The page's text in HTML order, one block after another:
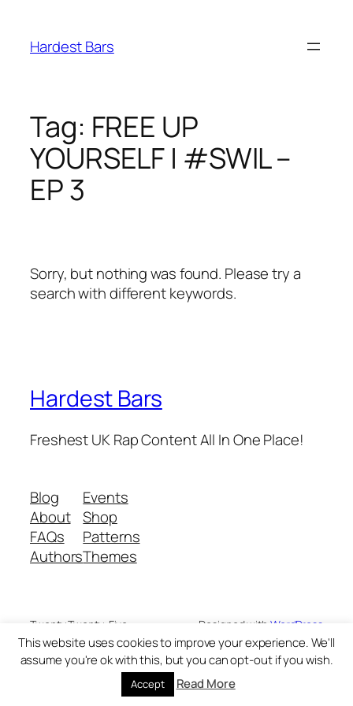
content
Hardest Bars
Tag: FREE UP
YOURSELF | #SWIL –
EP 3
Sorry, but nothing was found. Please try a
search with different keywords.
Hardest Bars
Freshest UK Rap Content All In One Place!
Blog
About
FAQs
Authors
Events
Shop
Patterns
Themes
Twenty Twenty-Five Designed with WordPress
This website uses cookies to improve your experience. We'll
assume you're ok with this, but you can opt-out if you wish.
Accept Read More